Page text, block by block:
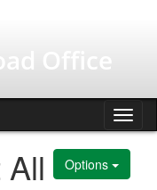
Office
Options